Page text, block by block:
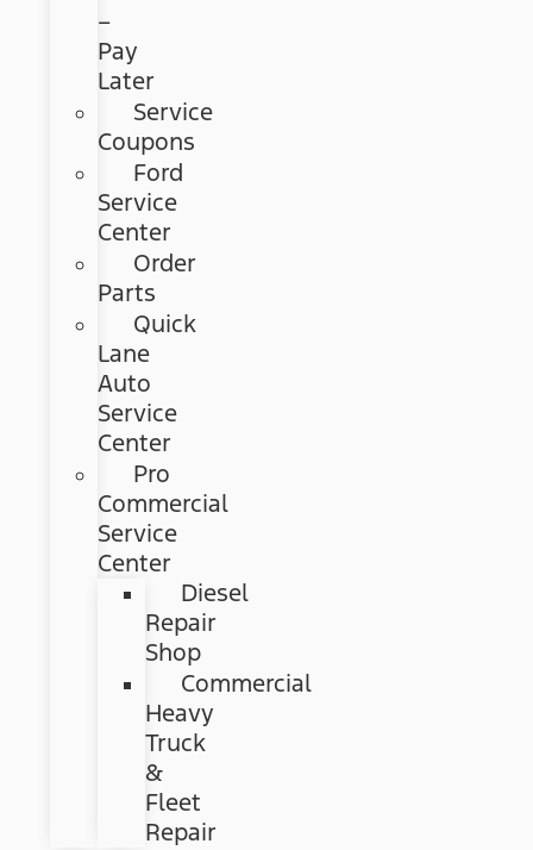
–
Pay
Later
Service
Coupons
Ford
Service
Center
Order
Parts
Quick
Lane
Auto
Service
Center
Pro
Commercial
Service
Center
Diesel
Repair
Shop
Commercial
Heavy
Truck
&
Fleet
Repair